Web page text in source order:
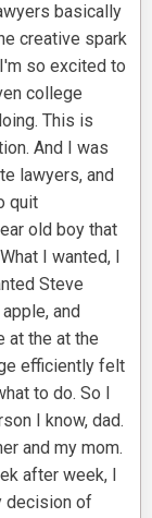
basically
creative spark
so excited to
college
This is
And I was
lawyers, and
quit
old boy that
I wanted, I
Steve
and
at the at the
efficiently felt
to do. So I
I know, dad.
and my mom.
after week, I
decision of